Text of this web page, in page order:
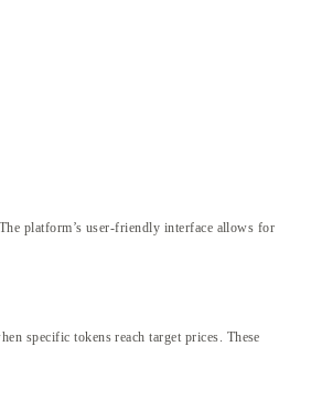
platform’s user-friendly interface allows for
specific tokens reach target prices. These